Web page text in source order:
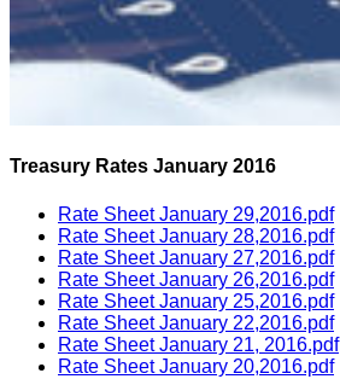
Treasury Rates January 2016
Rate Sheet January 29,2016.pdf
Rate Sheet January 28,2016.pdf
Rate Sheet January 27,2016.pdf
Rate Sheet January 26,2016.pdf
Rate Sheet January 25,2016.pdf
Rate Sheet January 22,2016.pdf
Rate Sheet January 21, 2016.pdf
Rate Sheet January 20,2016.pdf